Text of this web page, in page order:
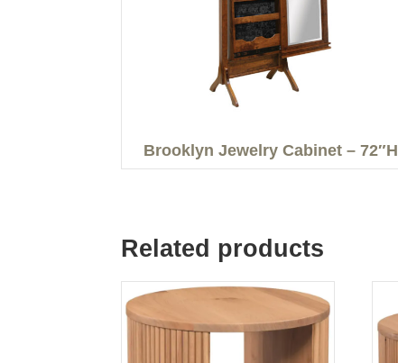
Brooklyn Jewelry Cabinet – 72″H
Related products